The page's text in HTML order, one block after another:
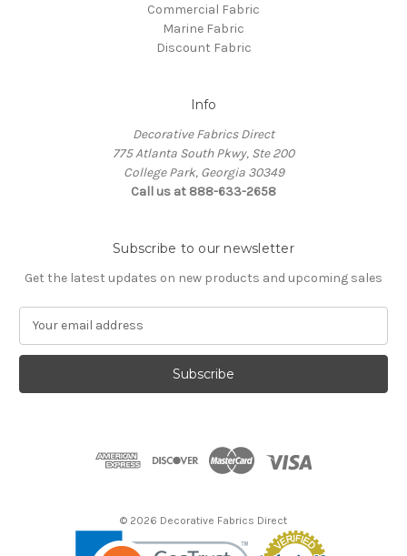
Commercial Fabric
Marine Fabric
Discount Fabric
Info
Decorative Fabrics Direct
775 Atlanta South Pkwy, Ste 200
College Park, Georgia 30349
Call us at 888-633-2658
Subscribe to our newsletter
Get the latest updates on new products and upcoming sales
a
l
© 2026 Decorative Fabrics Direct